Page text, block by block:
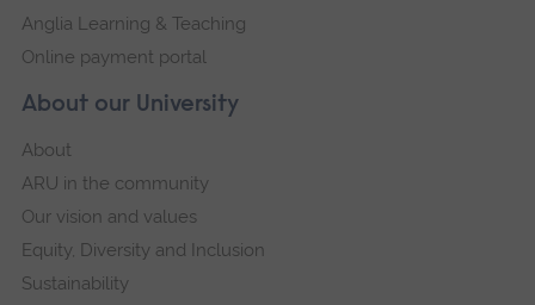
About our University
About
ARU in the community
Our vision and values
Equity, Diversity and Inclusion
Sustainability
Anglia Learning & Teaching
Online payment portal